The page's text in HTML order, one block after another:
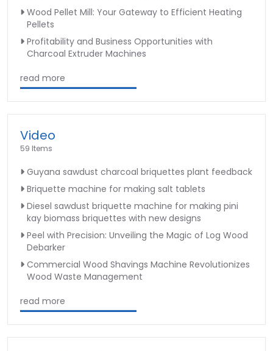
Wood Pellet Mill: Your Gateway to Efficient Heating
Pellets
Profitability and Business Opportunities with
Charcoal Extruder Machines
read more
Video
59 Items
Guyana sawdust charcoal briquettes plant feedback
Briquette machine for making salt tablets
Diesel sawdust briquette machine for making pini
kay biomass briquettes with new designs
Peel with Precision: Unveiling the Magic of Log Wood
Debarker
Commercial Wood Shavings Machine Revolutionizes
Wood Waste Management
read more